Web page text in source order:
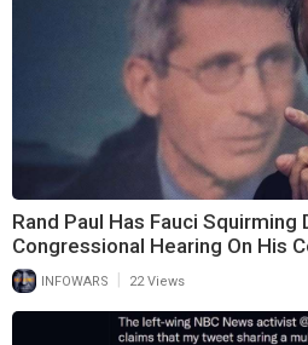
Rand Paul Has Fauci Squirming
Congressional Hearing On His
INFOWARS 22 Views